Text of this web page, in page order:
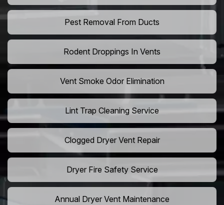
Pest Removal From Ducts
Rodent Droppings In Vents
Vent Smoke Odor Elimination
Lint Trap Cleaning Service
Clogged Dryer Vent Repair
Dryer Fire Safety Service
Annual Dryer Vent Maintenance